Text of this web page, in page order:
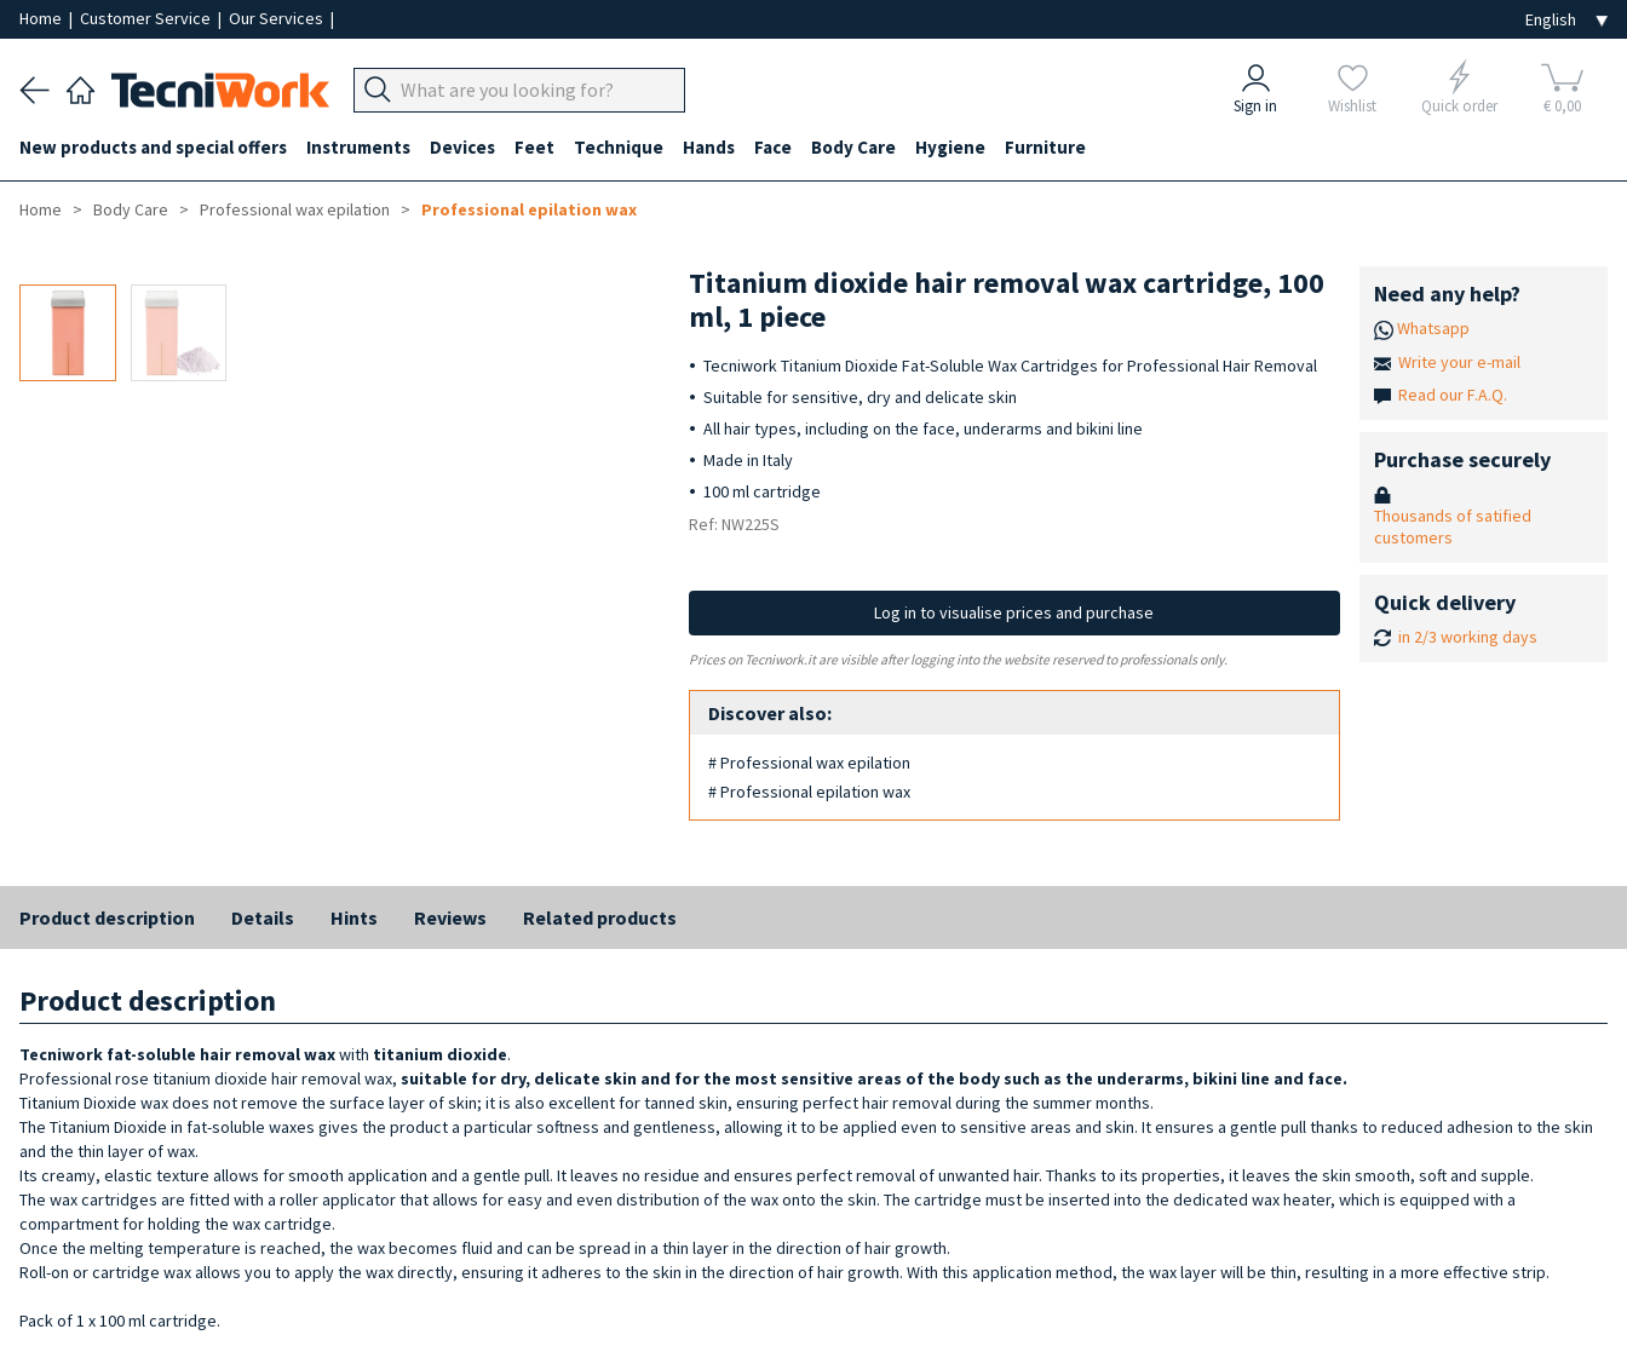
Home | Customer Service | Our Services |
Sign in Wishlist Quick order € 0,00
New products and special offers Instruments Devices Feet Technique Hands Face Body Care Hygiene Furniture
Home Body Care Professional wax epilation Professional epilation wax
-30%
Titanium dioxide hair removal wax cartridge, 100
ml, 1 piece
Tecniwork Titanium Dioxide Fat-Soluble Wax Cartridges for Professional Hair Removal
Suitable for sensitive, dry and delicate skin
All hair types, including on the face, underarms and bikini line
Made in Italy
100 ml cartridge
Ref: NW225S
Log in to visualise prices and purchase
Prices on Tecniwork.it are visible after logging into the website reserved to professionals only.
Discover also:
# Professional wax epilation
# Professional epilation wax
Need any help?
Whatsapp
Write your e-mail
Read our F.A.Q.
Purchase securely
Thousands of satified
customers
Quick delivery
in 2/3 working days
Product description Details Hints Reviews Related products
Product description
Tecniwork fat-soluble hair removal waxwith titanium dioxide.
Professional rose titanium dioxide hair removal wax, suitable for dry, delicate skin and for the most sensitive areas of the body such as the underarms, bikini line and face.
Titanium Dioxide wax does not remove the surface layer of skin; it is also excellent for tanned skin, ensuring perfect hair removal during the summer months.
The Titanium Dioxide in fat-soluble waxes gives the product a particular softness and gentleness, allowing it to be applied even to sensitive areas and skin. It ensures a gentle pull thanks to reduced adhesion to the skin
and the thin layer of wax.
Its creamy, elastic texture allows for smooth application and a gentle pull. It leaves no residue and ensures perfect removal of unwanted hair. Thanks to its properties, it leaves the skin smooth, soft and supple.
The wax cartridges are fitted with a roller applicator that allows for easy and even distribution of the wax onto the skin. The cartridge must be inserted into the dedicated wax heater, which is equipped with a
compartment for holding the wax cartridge.
Once the melting temperature is reached, the wax becomes fluid and can be spread in a thin layer in the direction of hair growth.
Roll-on or cartridge wax allows you to apply the wax directly, ensuring it adheres to the skin in the direction of hair growth. With this application method, the wax layer will be thin, resulting in a more effective strip.
Pack of 1 x 100 ml cartridge.